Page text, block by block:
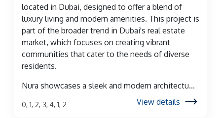
located in Dubai, designed to offer a blend of
luxury living and modern amenities. This project is
part of the broader trend in Dubai's real estate
market, which focuses on creating vibrant
communities that cater to the needs of diverse
residents.
Nura showcases a sleek and modern architectu...
0, 1, 2, 3, 4, 1, 2 View details